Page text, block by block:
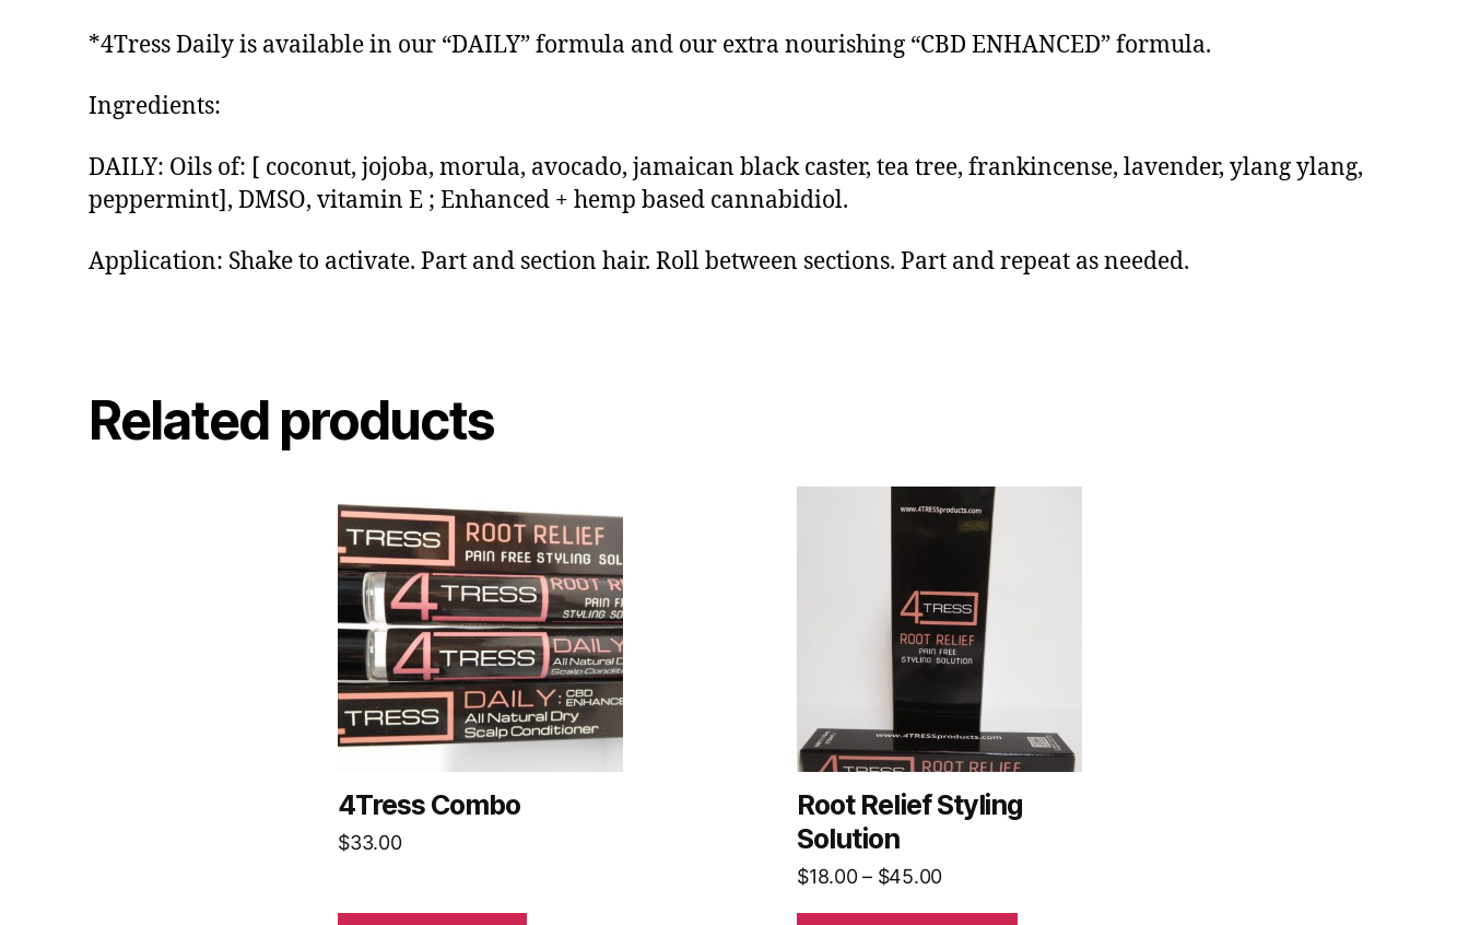
*4Tress Daily is available in our “DAILY” formula and our extra nourishing “CBD ENHANCED” formula.
Ingredients:
DAILY: Oils of: [ coconut, jojoba, morula, avocado, jamaican black caster, tea tree, frankincense, lavender, ylang ylang,
peppermint], DMSO, vitamin E ; Enhanced + hemp based cannabidiol.
Application: Shake to activate. Part and section hair. Roll between sections. Part and repeat as needed.
Related products
4Tress Combo
$33.00
Root Relief Styling
Solution
$18.00 – $45.00Price
be
chosen
on
the
product
page